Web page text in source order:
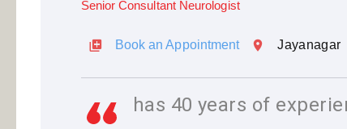
Senior Consultant Neurologist
Book an Appointment Jayanagar
has 40 years of